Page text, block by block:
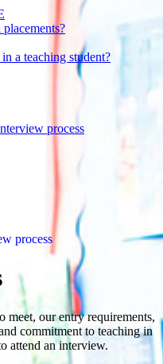
a teaching student?
process
process
meet, our entry requirements,
commitment to teaching in
attend an interview.